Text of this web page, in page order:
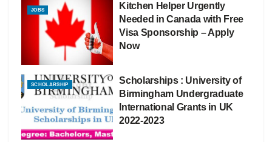
JOBS
Kitchen Helper Urgently
Needed in Canada with Free
Visa Sponsorship – Apply
Now
SCHOLARSHIP
Scholarships : University of
Birmingham Undergraduate
International Grants in UK
2022-2023